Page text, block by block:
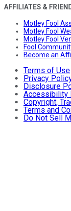
AFFILIATES &
Motley Fool
Motley Fool
Motley Fool
Fool
Become an
Terms of Use
Privacy
Disclosure
Accessibility
Copyright,
Terms and
Do Not Sell